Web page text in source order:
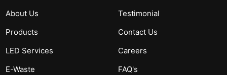
About Us
Products
LED Services
E-Waste
Testimonial
Contact Us
Careers
FAQ's